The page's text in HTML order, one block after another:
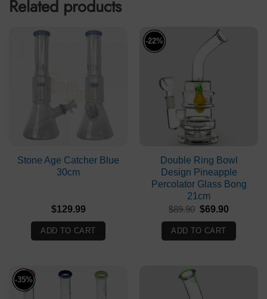
Related products
Stone Age Catcher Blue
30cm
$129.99
ADD TO CART
-22%
Double Ring Bowl
Design Pineapple
Percolator Glass Bong
21cm
$89.90 Original
was:
$69.90
$69.90.
ADD TO CART
-35%